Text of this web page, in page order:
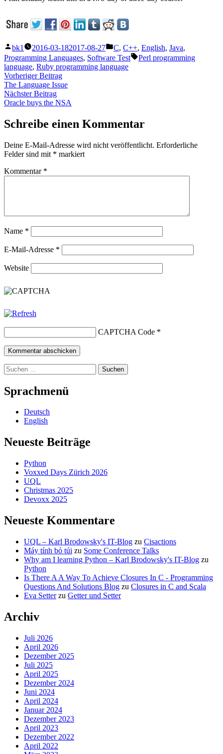
Veröffentlicht
von
bk1 2016-03-182017-08-27
Veröffentlicht
unter
C, C++, English, Java,
Programming Languages, Software Test Schlagwörter:
Perl programming
language, Ruby programming language
Beitragsnavigation
Vorheriger BeitragVorheriger
Beitrag:
The Language Issue
Nächster BeitragNächster
Beitrag:
Oracle buys the NSA
Schreibe einen Kommentar
Deine E-Mail-Adresse wird nicht veröffentlicht. Erforderliche
Felder sind mit * markiert
Kommentar *
Name *
E-Mail-Adresse *
Website
CAPTCHA Code *
Suchen
nach:
Sprachmenü
Deutsch
English
Neueste Beiträge
Python
Voxxed Days Zürich 2026
UQL
Christmas 2025
Devoxx 2025
Neueste Kommentare
UQL – Karl Brodowsky's IT-Blog zu Cisactions
Máy tính bỏ túi zu Some Conference Talks
Why am I learning Python – Karl Brodowsky's IT-Blog zu
Python
Is There A A Way To Achieve Closures In C - Programming
Questions And Solutions Blog zu Closures in C and Scala
Eva Setterzu Getter und Setter
Archiv
Juli 2026
April 2026
Dezember 2025
Juli 2025
April 2025
Dezember 2024
Juni 2024
April 2024
Januar 2024
Dezember 2023
April 2023
Dezember 2022
April 2022